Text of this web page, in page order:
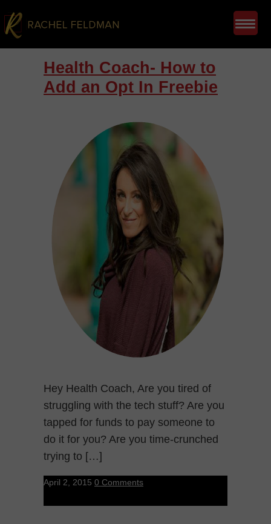
Health Coach- How to
Add an Opt In Freebie
Hey Health Coach, Are you tired of
struggling with the tech stuff? Are you
tapped for funds to pay someone to
do it for you? Are you time-crunched
trying to […]
April 2, 2015 0 Comments